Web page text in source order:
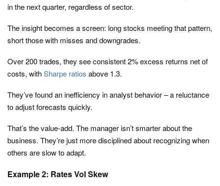
in the next quarter, regardless of sector.
The insight becomes a screen: long stocks meeting that pattern,
short those with misses and downgrades.
Over 200 trades, they see consistent 2% excess returns net of
costs, withSharpe ratios above 1.3.
They’ve found an inefficiency in analyst behavior – a reluctance
to adjust forecasts quickly.
That’s the value-add. The manager isn’t smarter about the
business. They’re just more disciplined about recognizing when
others are slow to adapt.
Example 2: Rates Vol Skew